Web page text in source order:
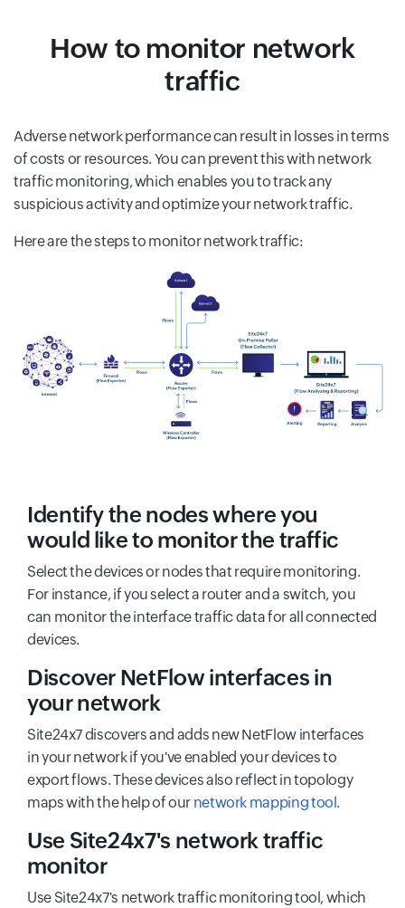
How to monitor network
traffic
Adverse network performance can result in losses in terms
of costs or resources. You can prevent this with network
traffic monitoring, which enables you to track any
suspicious activity and optimize your network traffic.
Here are the steps to monitor network traffic:
Identify the nodes where you
would like to monitor the traffic
Select the devices or nodes that require monitoring.
For instance, if you select a router and a switch, you
can monitor the interface traffic data for all connected
devices.
Discover NetFlow interfaces in
your network
Site24x7 discovers and adds new NetFlow interfaces
in your network if you've enabled your devices to
export flows. These devices also reflect in topology
maps with the help of our network mapping tool.
Use Site24x7's network traffic
monitor
Use Site24x7's network traffic monitoring tool, which